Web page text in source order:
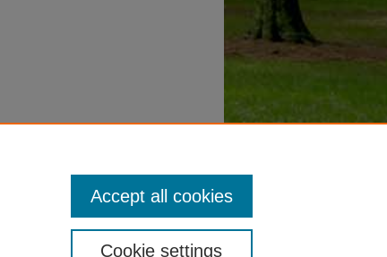
Cookie settings
Accept all cookies